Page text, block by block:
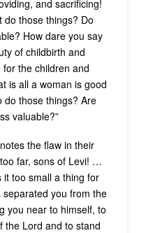
and sacrificing!
do those things? Do
How dare you say
of childbirth and
the children and
is all a woman is good
do those things? Are
valuable?”
the flaw in their
far, sons of Levi! …
it too small a thing for
you from the
you near to himself, to
the Lord and to stand